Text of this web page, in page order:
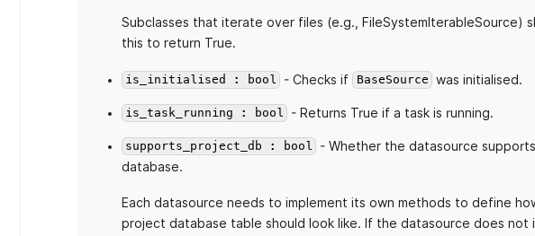
Subclasses that iterate over files (e.g., FileSystemIterableSource)
this to return True.
is_initialised : bool - Checks if BaseSource was initialised.
is_task_running : bool - Returns True if a task is running.
supports_project_db : bool
- Whether the datasource
database.
Each datasource needs to implement its own methods to define
project database table should look like. If the datasource does not